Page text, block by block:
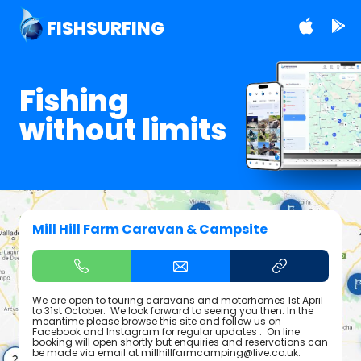
FISHSURFING
Fishing
without limits
Mill Hill Farm Caravan & Campsite
We are open to touring caravans and motorhomes 1st April
to 31st October. We look forward to seeing you then. In the
meantime please browse this site and follow us on
Facebook and Instagram for regular updates . On line
booking will open shortly but enquiries and reservations can
be made via email at millhillfarmcamping@live.co.uk.